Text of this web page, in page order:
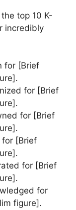
top 10 K-
incredibly
for [Brief
for [Brief
for [Brief
[Brief
for [Brief
for
figure].